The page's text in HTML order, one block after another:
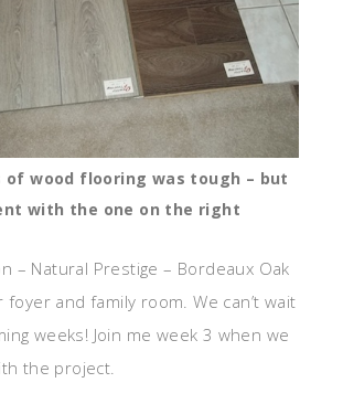
of wood flooring was tough – but
with the one on the right
– Natural Prestige – Bordeaux Oak
and family room. We can’t wait
weeks! Join me week 3 when we
the project.